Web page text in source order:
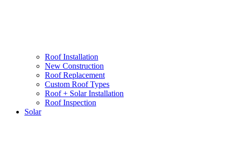
Roof Installation
New Construction
Roof Replacement
Custom Roof Types
Roof + Solar Installation
Roof Inspection
Solar